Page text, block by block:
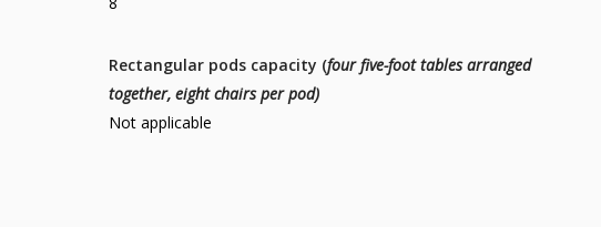
Rectangular pods capacity (four five-foot tables arranged
together, eight chairs per pod)
Not applicable